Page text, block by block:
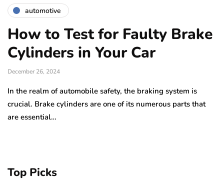
automotive
How to Test for Faulty Brake
Cylinders in Your Car
December 26, 2024
In the realm of automobile safety, the braking system is
crucial. Brake cylinders are one of its numerous parts that
are essential…
Top Picks